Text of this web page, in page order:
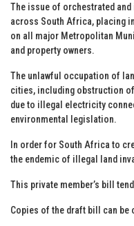
The issue of orchestrated
across South Africa, placing
on all major Metropolitan
and property owners.
The unlawful occupation of
cities, including obstruction
due to illegal electricity
environmental legislation.
In order for South Africa to
the endemic of illegal land
This private member’s bill
Copies of the draft bill can be